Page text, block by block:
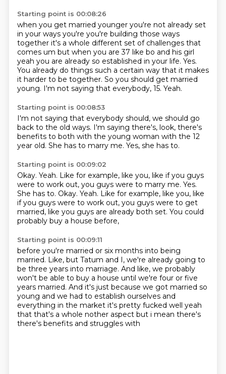
Starting point is 00:08:26
when you get married younger you're not already set
in your ways you're you're building those ways
together it's a whole different set of challenges that
comes um but when you are 37 like bo and his girl
yeah you are already so established in your life. Yes.
You already do things such a certain way that it makes
it harder to be together. So you should get married
young. I'm not saying that everybody, 15. Yeah.
Starting point is 00:08:53
I'm not saying that everybody should, we should go
back to the old ways. I'm saying there's, look, there's
benefits to both with the young woman with the 12
year old. She has to marry me. Yes, she has to.
Starting point is 00:09:02
Okay. Yeah. Like for example, like you, like if you guys
were to work out, you guys were to marry me. Yes.
She has to. Okay. Yeah. Like for example, like you, like
if you guys were to work out, you guys were to get
married, like you guys are already both set. You could
probably buy a house before,
Starting point is 00:09:11
before you're married or six months into being
married. Like, but Tatum and I, we're already going to
be three years into marriage. And like, we probably
won't be able to buy a house until we're four or five
years married. And it's just because we got married so
young and we had to establish ourselves and
everything in the market it's pretty fucked well yeah
that that's a whole nother aspect but i mean there's
there's benefits and struggles with